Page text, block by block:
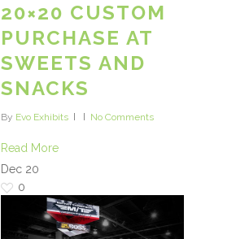
20×20 CUSTOM
PURCHASE AT
SWEETS AND
SNACKS
By Evo Exhibits No Comments
Read More
Dec 20
0